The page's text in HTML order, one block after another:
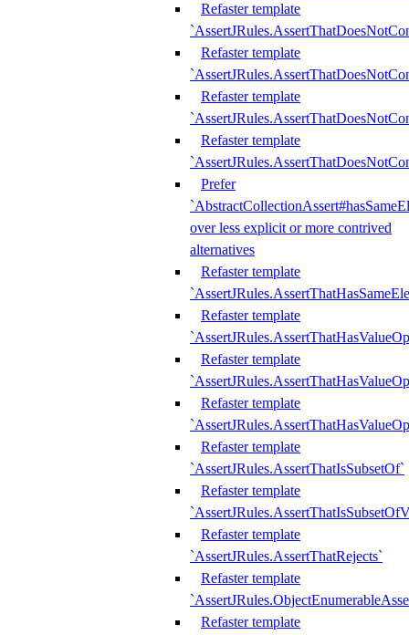
Refaster template
Refaster template
Refaster template
Refaster template
Prefer
over less explicit or more contrived
alternatives
Refaster template
Refaster template
Refaster template
Refaster template
Refaster template
`AssertJRules.AssertThatIsSubsetOf`
Refaster template
Refaster template
`AssertJRules.AssertThatRejects`
Refaster template
Refaster template